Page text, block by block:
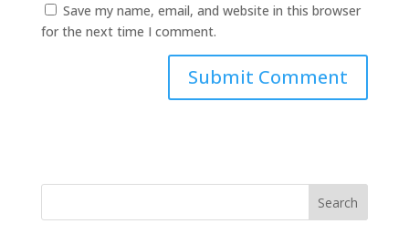
Save my name, email, and website in this browser
for the next time I comment.